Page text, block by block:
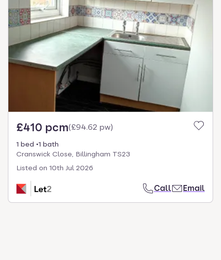
£410 pcm(£94.62 pw)
1 bed
1 bath
Cranswick Close, Billingham TS23
Listed on 10th Jul 2026
Call Email